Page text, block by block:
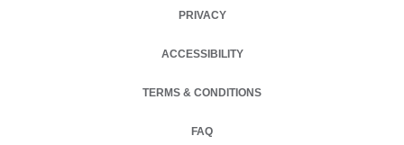
PRIVACY
OPENS IN A NEW TAB.
ACCESSIBILITY
TERMS & CONDITIONS
OPENS IN A NEW TAB.
FAQ